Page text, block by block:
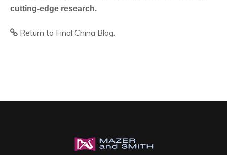
cutting-edge research.
Return to Final China Blog.